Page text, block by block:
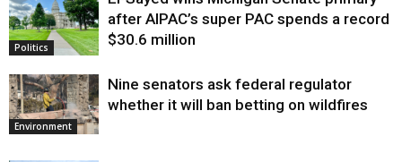
Politics
after AIPAC’s super PAC spends a record
$30.6 million
Environment
Nine senators ask federal regulator
whether it will ban betting on wildfires